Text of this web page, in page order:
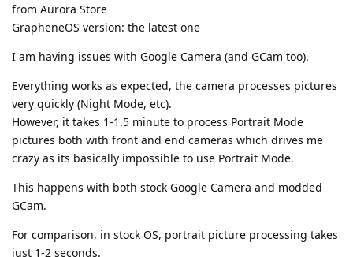
from Aurora Store
GrapheneOS version: the latest one
I am having issues with Google Camera (and GCam too).
Everything works as expected, the camera processes pictures
very quickly (Night Mode, etc).
However, it takes 1-1.5 minute to process Portrait Mode
pictures both with front and end cameras which drives me
crazy as its basically impossible to use Portrait Mode.
This happens with both stock Google Camera and modded
GCam.
For comparison, in stock OS, portrait picture processing takes
just 1-2 seconds.